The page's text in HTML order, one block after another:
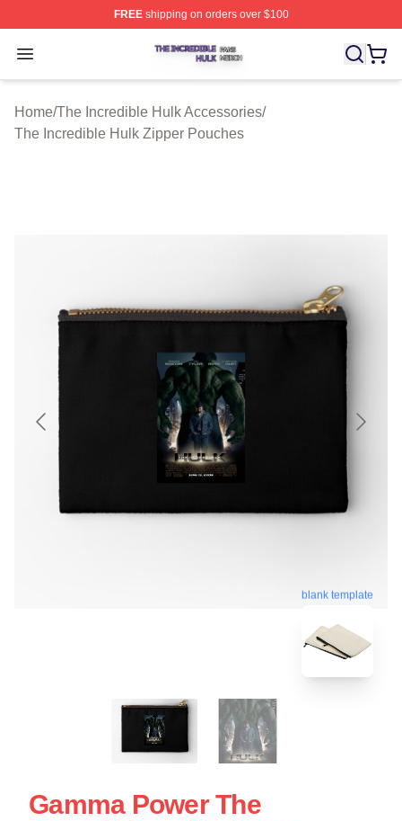
FREEshipping on orders over $100
Open menu
The Incredible Hulk Shop ⚡️ Officially Licensed The
Home/The Incredible Hulk Accessories/
The Incredible Hulk Zipper Pouches
blank template
Gamma Power The